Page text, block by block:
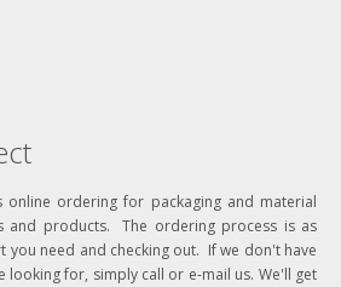
online ordering for packaging and material
and products. The ordering process is as
you need and checking out. If we don't have
for, simply call or e-mail us. We'll get